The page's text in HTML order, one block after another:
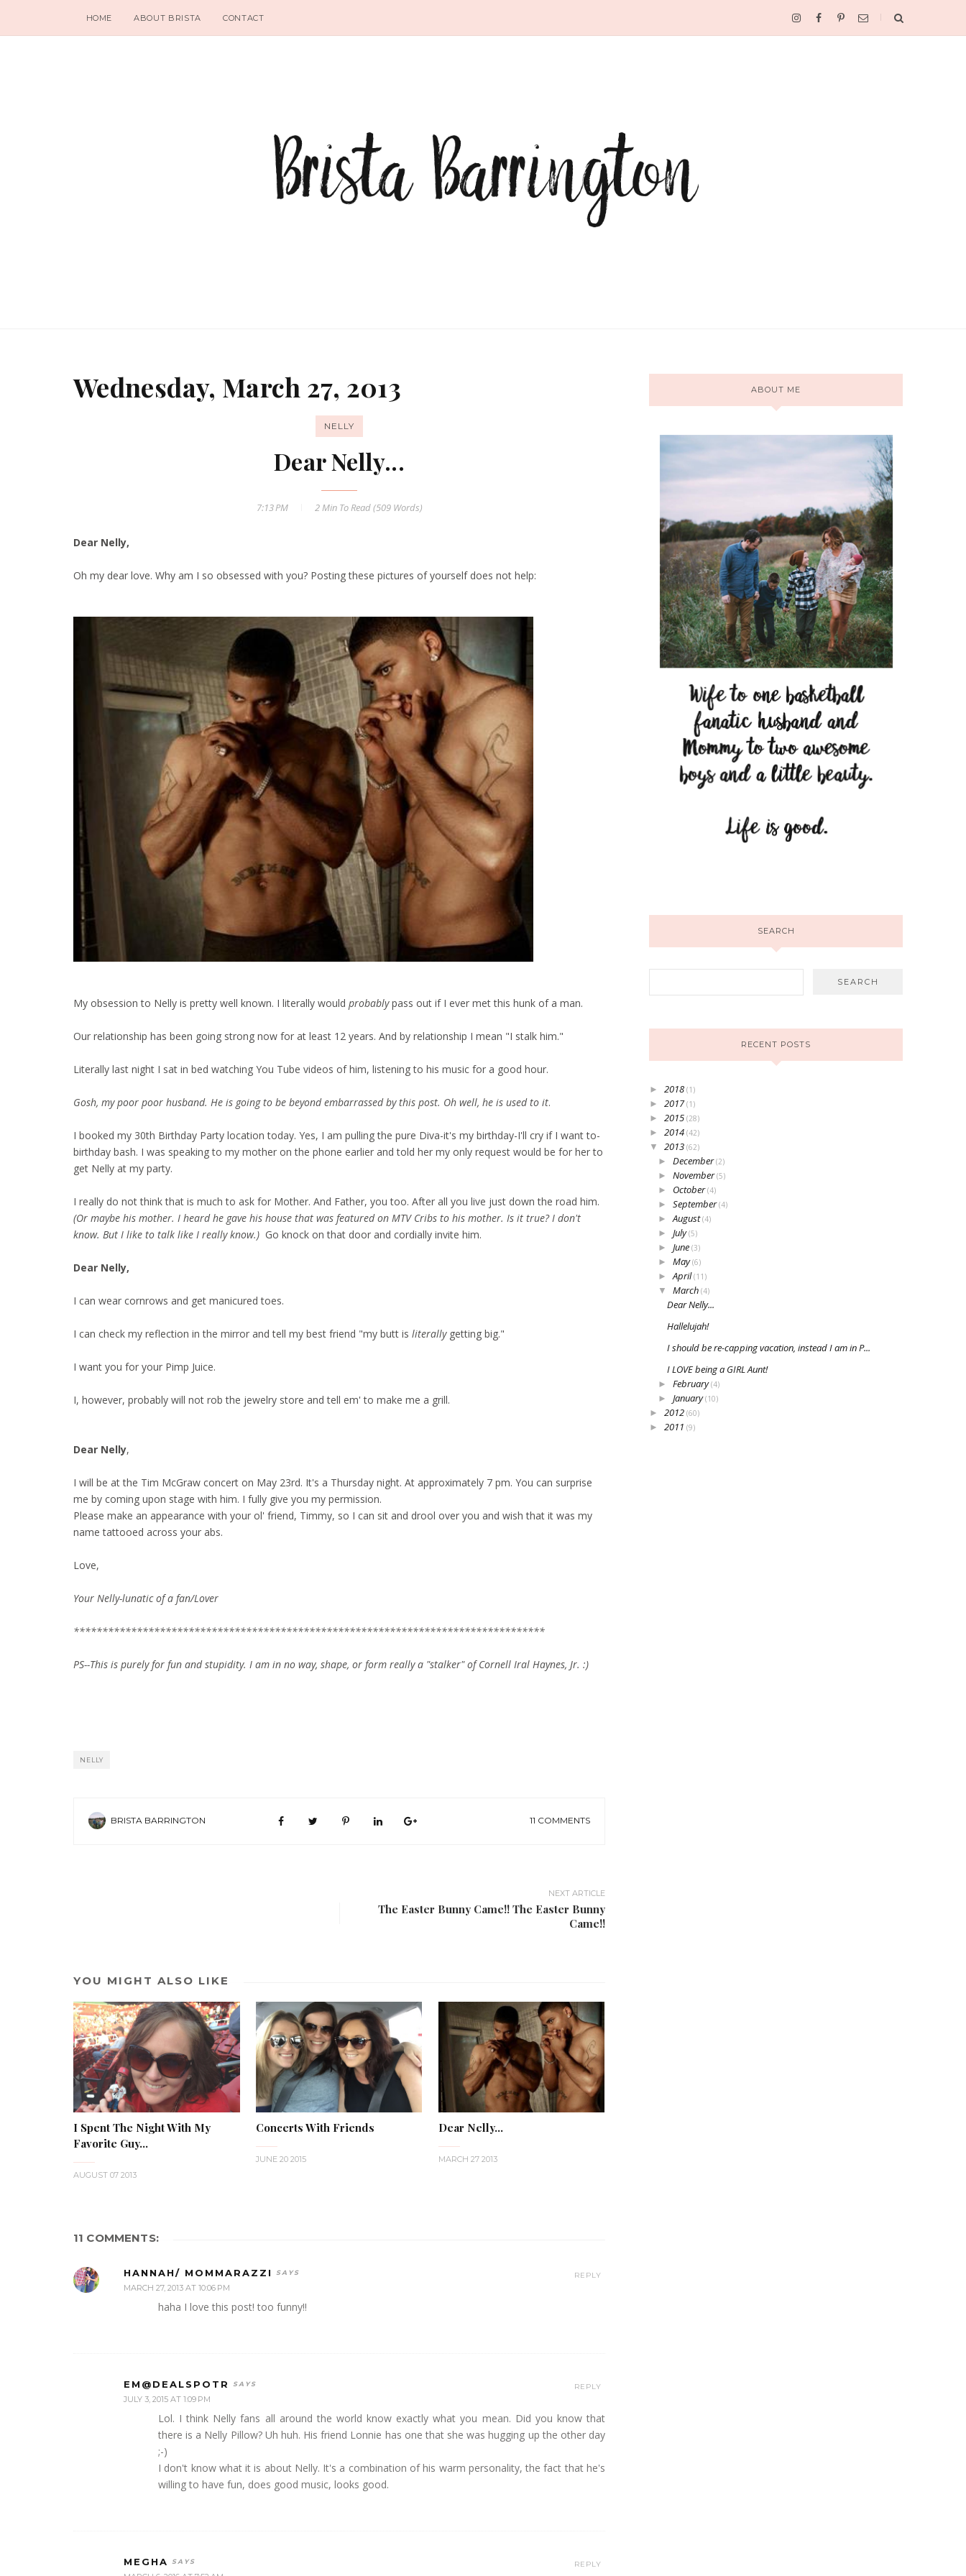
HOME ABOUT BRISTA CONTACT
Wednesday, March 27, 2013
NELLY
Dear Nelly...
7:13 PM 2 MinTo Read (509Words)
Dear Nelly,
Oh my dear love. Why am I so obsessed with you? Posting these pictures of yourself does not help:
My obsession to Nelly is pretty well known. I literally would probablypass out if I ever met this hunk of a man.
Our relationship has been going strong now for at least 12 years. And by relationship I mean "I stalk him."
Literally last night I sat in bed watching You Tube videos of him, listening to his music for a good hour.
Gosh, my poor poor husband. He is going to be beyond embarrassed by this post. Oh well, he is used to it.
I booked my 30th Birthday Party location today. Yes, I am pulling the pure Diva-it's my birthday-I'll cry if I want to-
birthday bash. I was speaking to my mother on the phone earlier and told her my only request would be for her to
get Nelly at my party.
I really do not think that is much to ask for Mother. And Father, you too. After all you live just down the road him.
(Or maybe his mother. I heard he gave his house that was featured on MTV Cribs to his mother. Is it true? I don't
know. But I like to talk like I really know.) Go knock on that door and cordially invite him.
Dear Nelly,
I can wear cornrows and get manicured toes.
I can check my reflection in the mirror and tell my best friend "my butt is literally getting big."
I want you for your Pimp Juice.
I, however, probably will not rob the jewelry store and tell em' to make me a grill.
Dear Nelly,
I will be at the Tim McGraw concert on May 23rd. It's a Thursday night. At approximately 7 pm. You can surprise
me by coming upon stage with him. I fully give you my permission.
Please make an appearance with your ol' friend, Timmy, so I can sit and drool over you and wish that it was my
name tattooed across your abs.
Love,
Your Nelly-lunatic of a fan/Lover
**********************************************************************************
PS--This is purely for fun and stupidity. I am in no way, shape, or form really a "stalker" of Cornell Iral Haynes, Jr. :)
NELLY
BRISTA BARRINGTON 11 COMMENTS
NEXT ARTICLE
The Easter Bunny Came!! The Easter Bunny
Came!!
YOU MIGHT ALSO LIKE
I Spent The Night With My
Favorite Guy...
AUGUST 07 2013
Concerts With Friends
JUNE 20 2015
Dear Nelly...
MARCH 27 2013
11 COMMENTS:
HANNAH/ MOMMARAZZI
MARCH 27, 2013 AT 10:06 PM
haha I love this post! too funny!!
REPLY
EM@DEALSPOTR
JULY 3, 2015 AT 1:09 PM
Lol. I think Nelly fans all around the world know exactly what you mean. Did you know that
there is a Nelly Pillow? Uh huh. His friend Lonnie has one that she was hugging up the other day
;-)
I don't know what it is about Nelly. It's a combination of his warm personality, the fact that he's
willing to have fun, does good music, looks good.
REPLY
MEGHA REPLY
ABOUT ME
SEARCH
RECENT POSTS
► 2018 (1)
► 2017(1)
► 2015 (28)
► 2014 (42)
▼ 2013 (62)
► December(2)
► November(5)
► October(4)
► September(4)
►August(4)
► July(5)
► June (3)
► May(6)
►April(11)
▼ March (4)
Dear Nelly...
Hallelujah!
I should be re-capping vacation, instead I am in P...
I LOVE being a GIRL Aunt!
► February(4)
► January(10)
► 2012 (60)
► 2011 (9)